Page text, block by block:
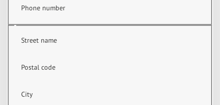
Phone number
Street name
Postal code
City